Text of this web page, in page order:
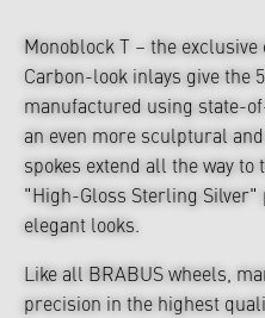
Monoblock T – the
Carbon-look inlays give the
manufactured using state-
an even more sculptural
spokes extend all the way
"High-Gloss Sterling
elegant looks.
Like all BRABUS wheels,
precision in the highest